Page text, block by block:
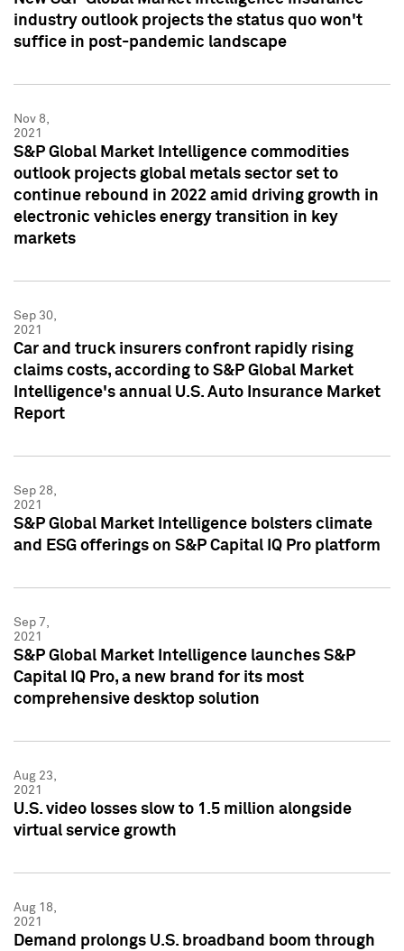
industry outlook projects the status quo won't
suffice in post-pandemic landscape
Nov 8,
2021
S&P Global Market Intelligence commodities
outlook projects global metals sector set to
continue rebound in 2022 amid driving growth in
electronic vehicles energy transition in key
markets
Sep 30,
2021
Car and truck insurers confront rapidly rising
claims costs, according to S&P Global Market
Intelligence's annual U.S. Auto Insurance Market
Report
Sep 28,
2021
S&P Global Market Intelligence bolsters climate
and ESG offerings on S&P Capital IQ Pro platform
Sep 7,
2021
S&P Global Market Intelligence launches S&P
Capital IQ Pro, a new brand for its most
comprehensive desktop solution
Aug 23,
2021
U.S. video losses slow to 1.5 million alongside
virtual service growth
Aug 18,
2021
Demand prolongs U.S. broadband boom through